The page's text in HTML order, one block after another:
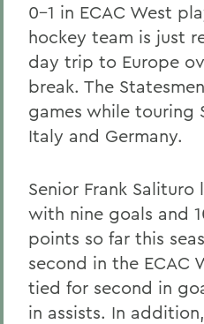
0-1 in ECAC West
hockey team is just
day trip to Europe
break. The
games while touring
Italy and Germany.
Senior Frank
with nine goals and
points so far this
second in the ECAC
tied for second in
in assists. In